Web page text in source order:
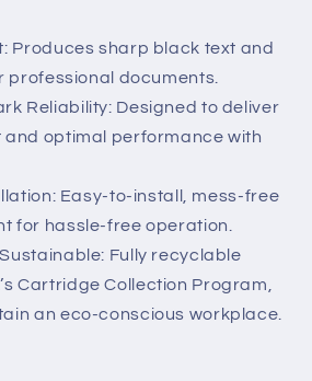
Produces sharp black text and
professional documents.
Reliability: Designed to deliver
and optimal performance with
Easy-to-install, mess-free
for hassle-free operation.
Fully recyclable
Cartridge Collection Program,
an eco-conscious workplace.